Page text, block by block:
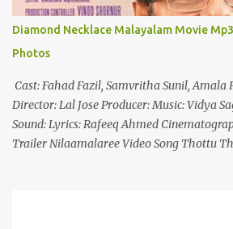
Diamond Necklace Malayalam Movie
Photos
Cast: Fahad Fazil, Samvritha Sunil, Amala
Director: Lal Jose Producer: Music: Vidya
Sound: Lyrics: Rafeeq Ahmed
Trailer Nilaamalaree Video Song Thottu